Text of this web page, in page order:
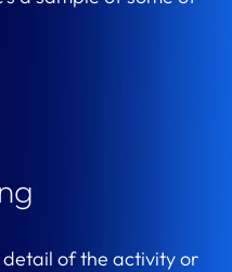
detail of the activity or